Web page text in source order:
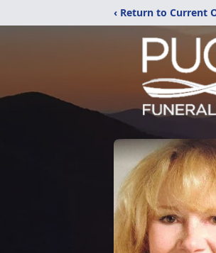
‹ Return to Current